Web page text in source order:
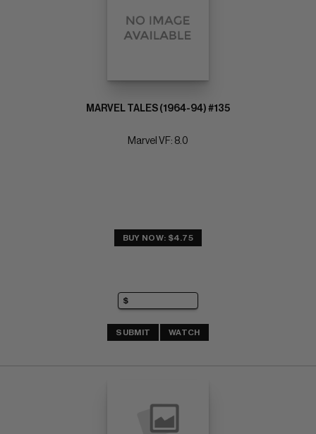
MARVEL TALES (1964-94) #135
Marvel VF: 8.0
BUY NOW: $4.75
SUBMIT WATCH